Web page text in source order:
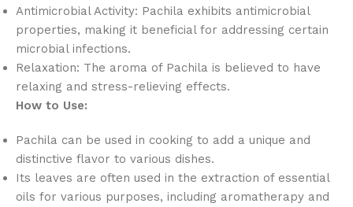
Antimicrobial Activity: Pachila exhibits antimicrobial
properties, making it beneficial for addressing certain
microbial infections.
Relaxation: The aroma of Pachila is believed to have
relaxing and stress-relieving effects.
How to Use:
Pachila can be used in cooking to add a unique and
distinctive flavor to various dishes.
Its leaves are often used in the extraction of essential
oils for various purposes, including aromatherapy and